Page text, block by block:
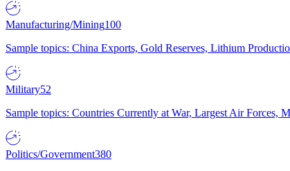
Manufacturing/Mining100
Sample topics: China Exports, Gold Reserves, Lithium
Military52
Sample topics: Countries Currently at War, Largest Air Forces,
Politics/Government380